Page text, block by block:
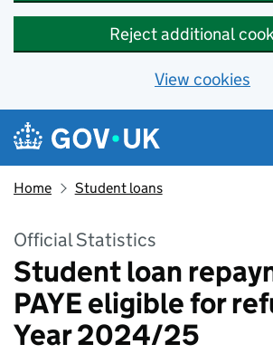
Reject additional
View cookies
Skip to main content
Navigation menu
Home Student loans
Official Statistics
Student loan
PAYE eligible for
Year 2024/25